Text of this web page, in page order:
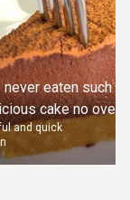
never eaten such a
cake no oven,
milk, great!
and quick